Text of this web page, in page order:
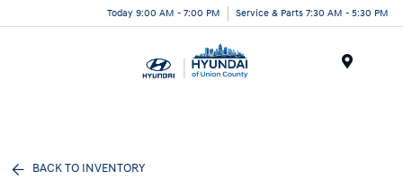
Today 9:00 AM - 7:00 PM Service & Parts 7:30 AM - 5:30 PM
BACK TO INVENTORY